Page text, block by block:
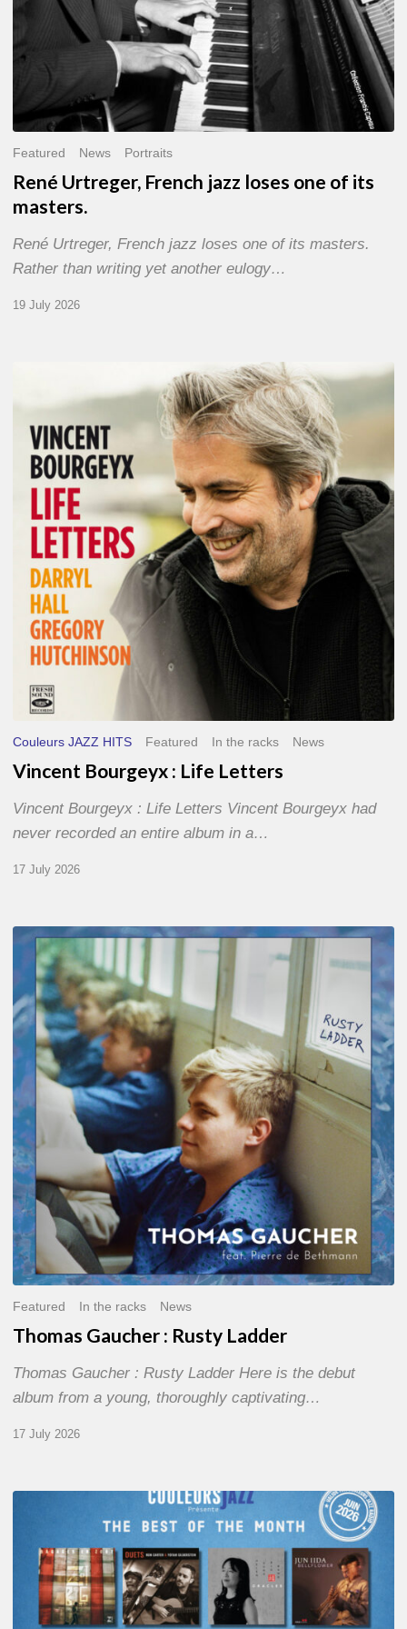
Featured News Portraits
René Urtreger, French jazz loses one of its
masters.
René Urtreger, French jazz loses one of its masters.
Rather than writing yet another eulogy…
19 July 2026
Bourgeyx :
Letters
Couleurs JAZZ HITS Featured In the racks News
Vincent Bourgeyx : Life Letters
Vincent Bourgeyx : Life Letters Vincent Bourgeyx had
never recorded an entire album in a…
17 July 2026
Thomas
Gaucher
:
Rusty
Ladder
Featured In the racks News
Thomas Gaucher : Rusty Ladder
Thomas Gaucher : Rusty Ladder Here is the debut
album from a young, thoroughly captivating…
17 July 2026
MONTH
THE
BEST